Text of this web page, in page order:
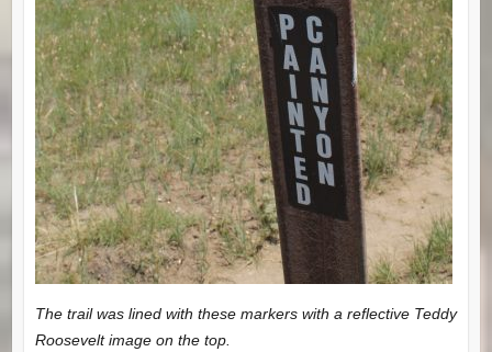
The trail was lined with these markers with a reflective Teddy
Roosevelt image on the top.